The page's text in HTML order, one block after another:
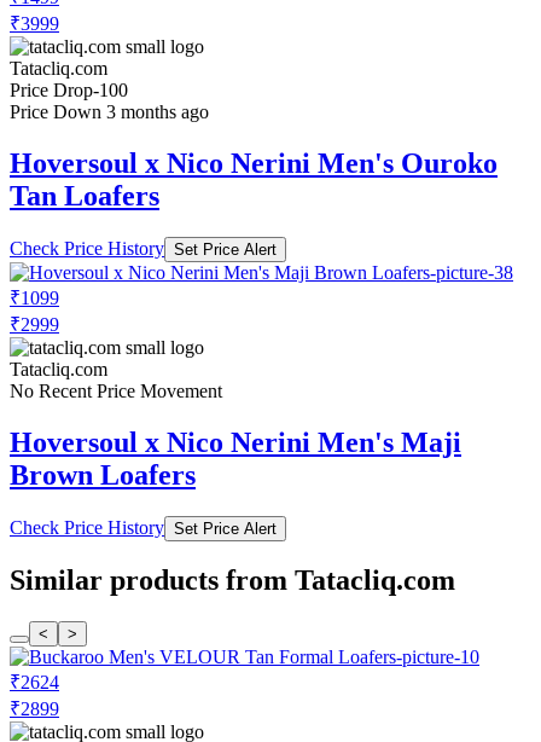
₹3999
Tatacliq.com
Price Drop-100
Price Down 3 months ago
Hoversoul x Nico Nerini Men's Ouroko
Tan Loafers
Check Price History Set Price Alert
₹1099
₹2999
Tatacliq.com
No Recent Price Movement
Hoversoul x Nico Nerini Men's Maji
Brown Loafers
Check Price History Set Price Alert
Similar products from Tatacliq.com
< >
₹2624
₹2899